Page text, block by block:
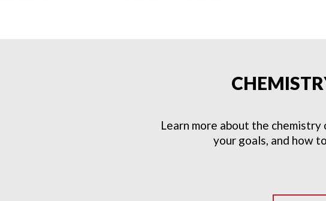
Learn more about the
your goals, and how